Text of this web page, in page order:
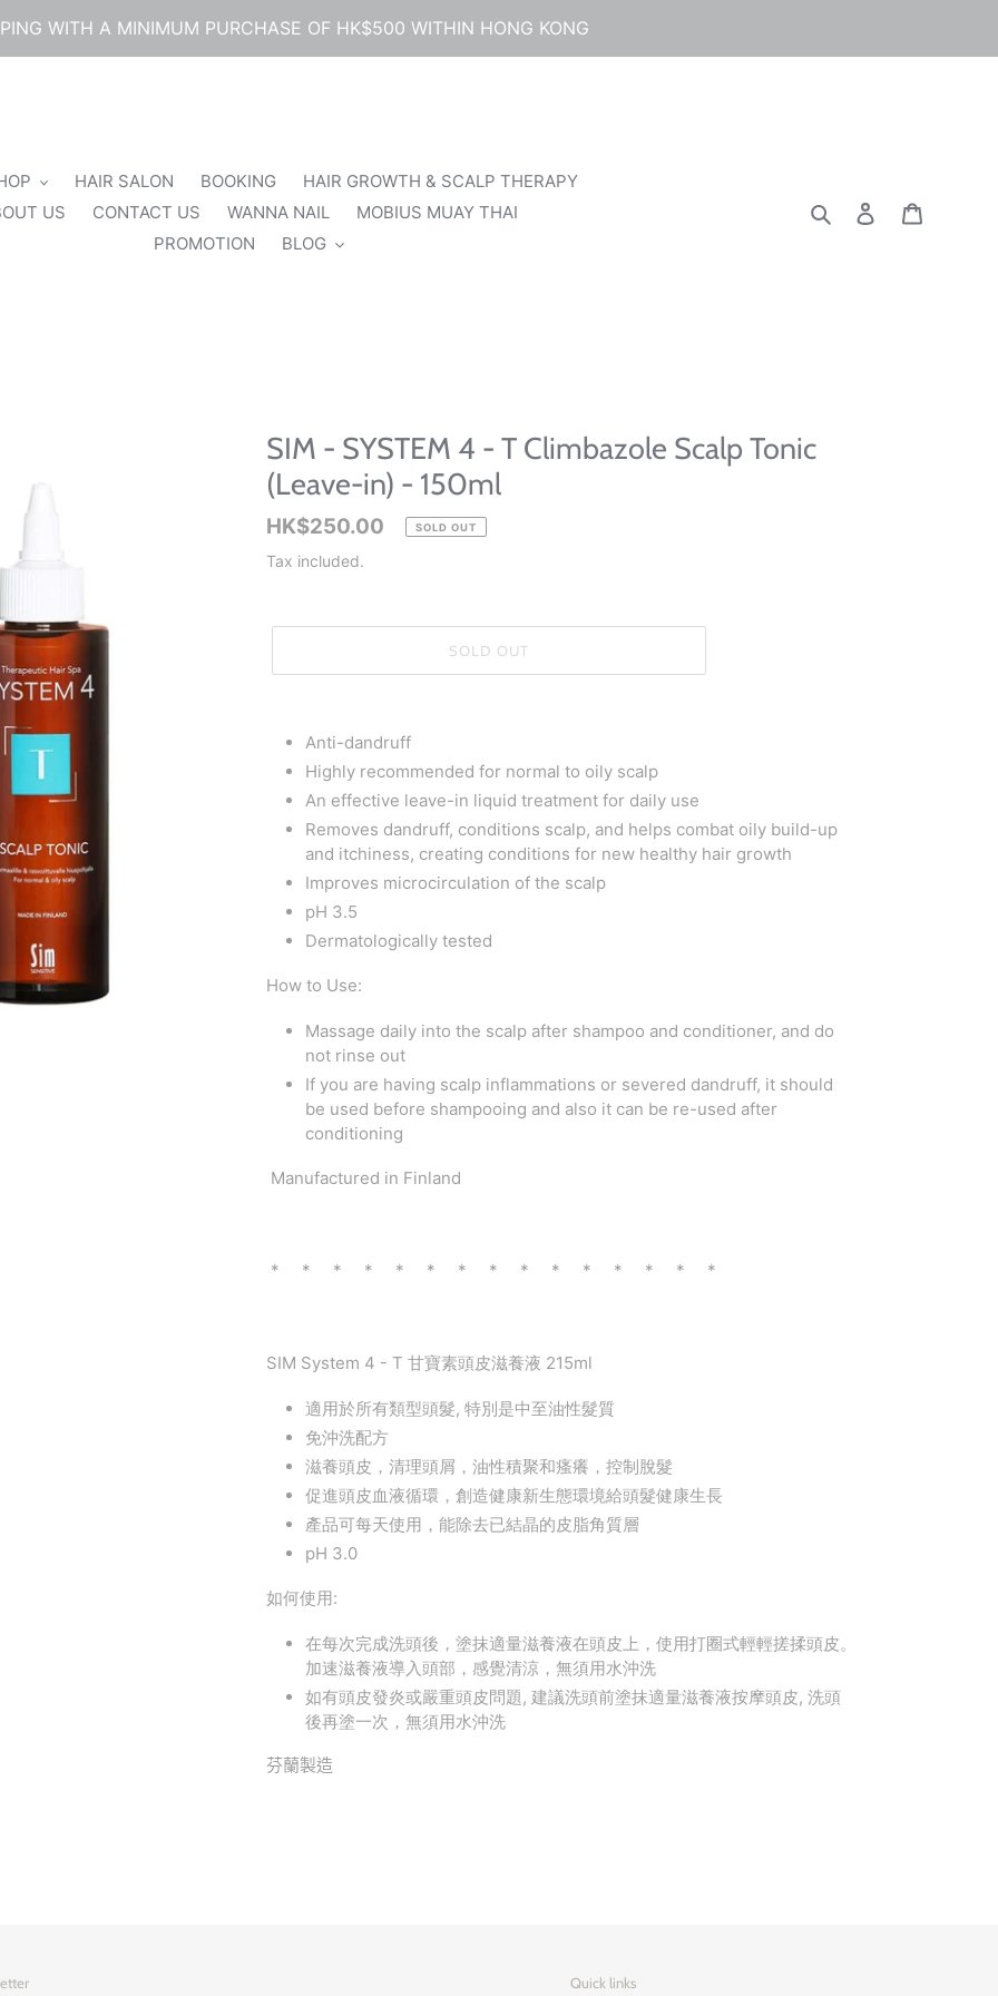
WITH A MINIMUM PURCHASE OF HK$500 WITHIN HONG KONG
HAIR SALON BOOKING
HAIR GROWTH & SCALP THERAPY
US
CONTACT US WANNA NAIL
MOBIUS MUAY THAI
PROMOTION
BLOG
Search Log in
SIM - SYSTEM 4 - T Climbazole Scalp Tonic
(Leave-in) - 150ml
Regular
price
HK$250.00 SOLD OUT
Tax included.
SOLD OUT
product
cart
Anti-dandruff
Highly recommended for normal to oily scalp
An effective leave-in liquid treatment for daily use
Removes dandruff, conditions scalp, and helps combat oily build-up
and itchiness, creating conditions for new healthy hair growth
Improves microcirculation of the scalp
pH 3.5
Dermatologically tested
How to Use:
Massage daily into the scalp after shampoo and conditioner, and do
not rinse out
If you are having scalp inflammations or severed dandruff, it should
be used before shampooing and also it can be re-used after
conditioning
Manufactured in Finland
* * * * * * * * * * * * * * *
SIM System 4 - T 甘寶素頭皮滋養液 215ml
適用於所有類型頭髮, 特別是中至油性髮質
免沖洗配方
滋養頭皮，清理頭屑，油性積聚和瘙癢，控制脫髮
促進頭皮血液循環，創造健康新生態環境給頭髮健康生長
產品可每天使用，能除去已結晶的皮脂角質層
pH 3.0
如何使用:
在每次完成洗頭後，塗抹適量滋養液在頭皮上，使用打圈式輕輕搓揉頭皮。
加速滋養液導入頭部，感覺清涼，無須用水沖洗
如有頭皮發炎或嚴重頭皮問題, 建議洗頭前塗抹適量滋養液按摩頭皮, 洗頭
後再塗一次，無須用水沖洗
芬蘭製造
Quick links